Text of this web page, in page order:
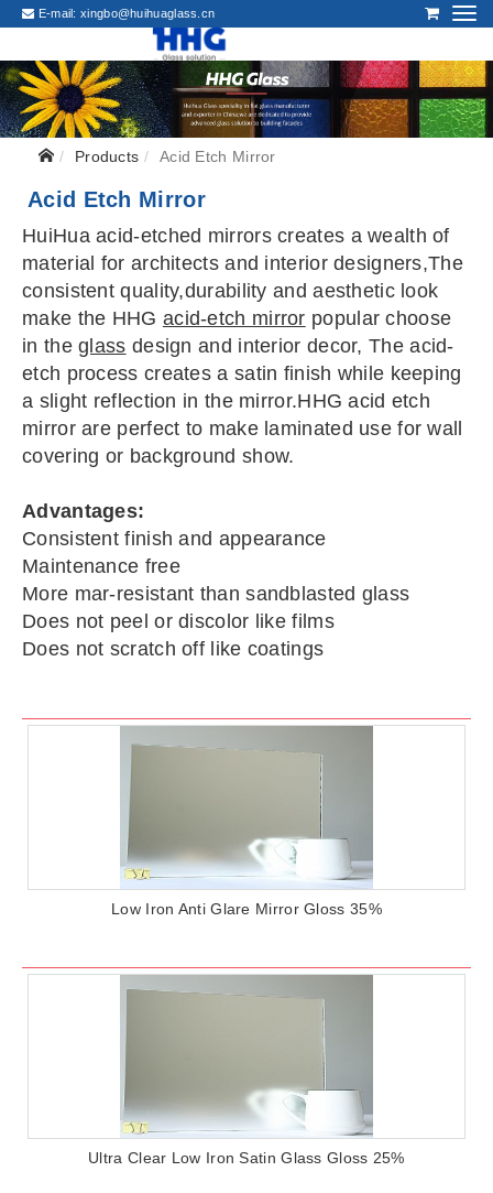
E-mail:xingbo@huihuaglass.cn
Products Acid Etch Mirror
Acid Etch Mirror
HuiHua acid-etched mirrors creates a wealth of
material for architects and interior designers,The
consistent quality,durability and aesthetic look
make the HHG acid-etch mirror popular choose
in theglass design and interior decor, The acid-
etch process creates a satin finish while keeping
a slight reflection in the mirror.HHG acid etch
mirror are perfect to make laminated use for wall
covering or background show.
Advantages:
Consistent finish and appearance
Maintenance free
More mar-resistant than sandblasted glass
Does not peel or discolor like films
Does not scratch off like coatings
Low Iron Anti Glare Mirror Gloss 35%
Ultra Clear Low Iron Satin Glass Gloss 25%